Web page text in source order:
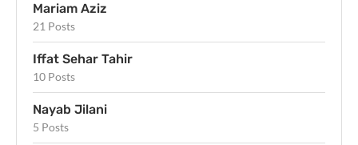
Mariam Aziz
21 Posts
Iffat Sehar Tahir
10 Posts
Nayab Jilani
5 Posts